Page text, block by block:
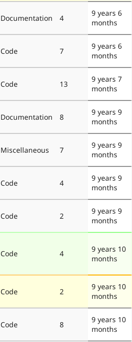
Documentation 4
9 years 6
months
Code 7
9 years 6
months
Code 13
9 years 7
months
Documentation 8
9 years 9
months
Miscellaneous 7
9 years 9
months
Code 4
9 years 9
months
Code 2
9 years 9
months
Code 4
9 years 10
months
Code 2
9 years 10
months
Code 8
9 years 10
months